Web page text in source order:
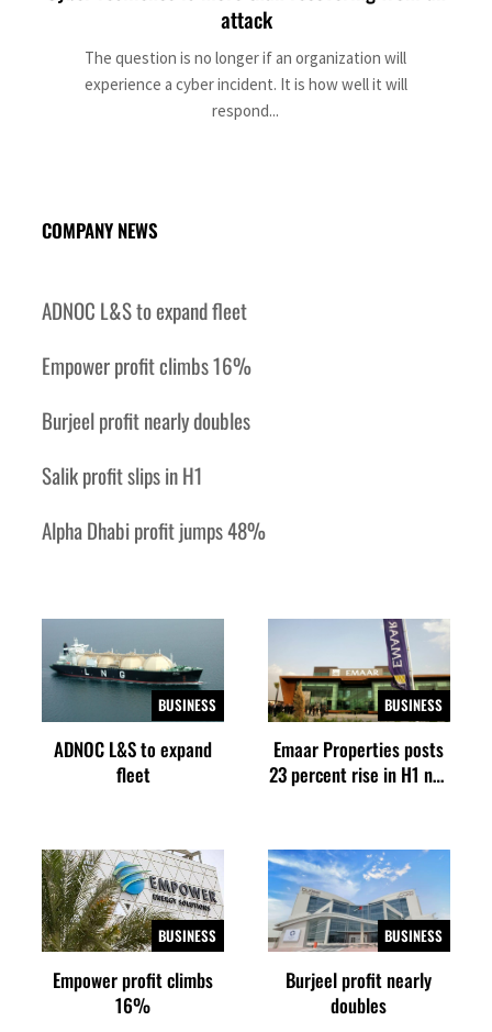
peace talks seek lasting truce
despite Hormuz disruption
from an attack
attack
The question is no longer if an organization will
experience a cyber incident. It is how well it will
respond...
COMPANY NEWS
ADNOC L&S to expand fleet
Empower profit climbs 16%
Burjeel profit nearly doubles
Salik profit slips in H1
Alpha Dhabi profit jumps 48%
ADNOC L&S to expand
fleet
BUSINESS
Emaar Properties posts
23 percent rise in H1 net
BUSINESS
Empower profit climbs
16%
BUSINESS
Burjeel profit nearly
doubles
BUSINESS